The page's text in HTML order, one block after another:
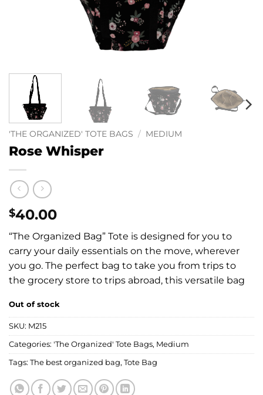
'THE ORGANIZED' TOTE BAGS / MEDIUM
Rose Whisper
$40.00
“The Organized Bag” Tote is designed for you to
carry your daily essentials on the move, wherever
you go. The perfect bag to take you from trips to
the grocery store to trips abroad, this versatile bag
Out of stock
SKU: M215
Categories: 'The Organized' Tote Bags, Medium
Tags: The best organized bag, Tote Bag